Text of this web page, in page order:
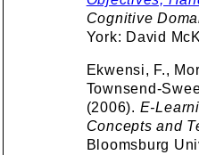
Cognitive
York: David
Ekwensi, F.,
Townsend-
(2006). E-
Concepts and
Bloomsburg